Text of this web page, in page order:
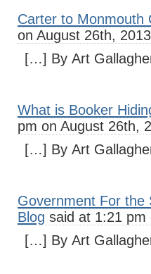
Carter to Monmouth
on August 26th,
[…] By Art
What is Booker
pm on August 26th,
[…] By Art
Government For the
Blog said at 1:21 pm
[…] By Art